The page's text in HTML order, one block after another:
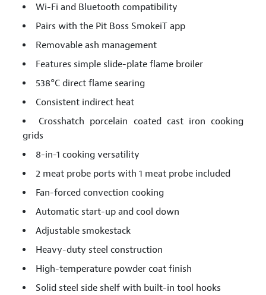
Wi-Fi and Bluetooth compatibility
Pairs with the Pit Boss SmokeiT app
Removable ash management
Features simple slide-plate flame broiler
538°C direct flame searing
Consistent indirect heat
Crosshatch porcelain coated cast iron cooking
grids
8-in-1 cooking versatility
2 meat probe ports with 1 meat probe included
Fan-forced convection cooking
Automatic start-up and cool down
Adjustable smokestack
Heavy-duty steel construction
High-temperature powder coat finish
Solid steel side shelf with built-in tool hooks